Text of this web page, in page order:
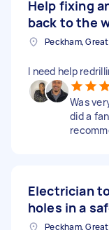
Help fixing
back to the
I need help
Was
did a
Electrician
holes in a